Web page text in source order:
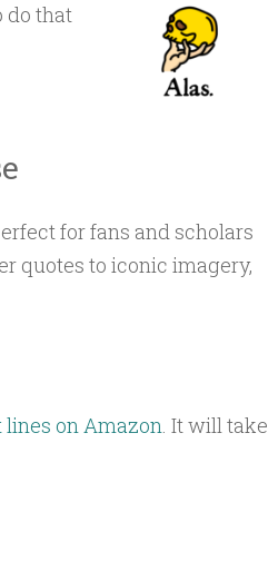
do that
for fans and scholars
quotes to iconic imagery,
lines on Amazon. It will take